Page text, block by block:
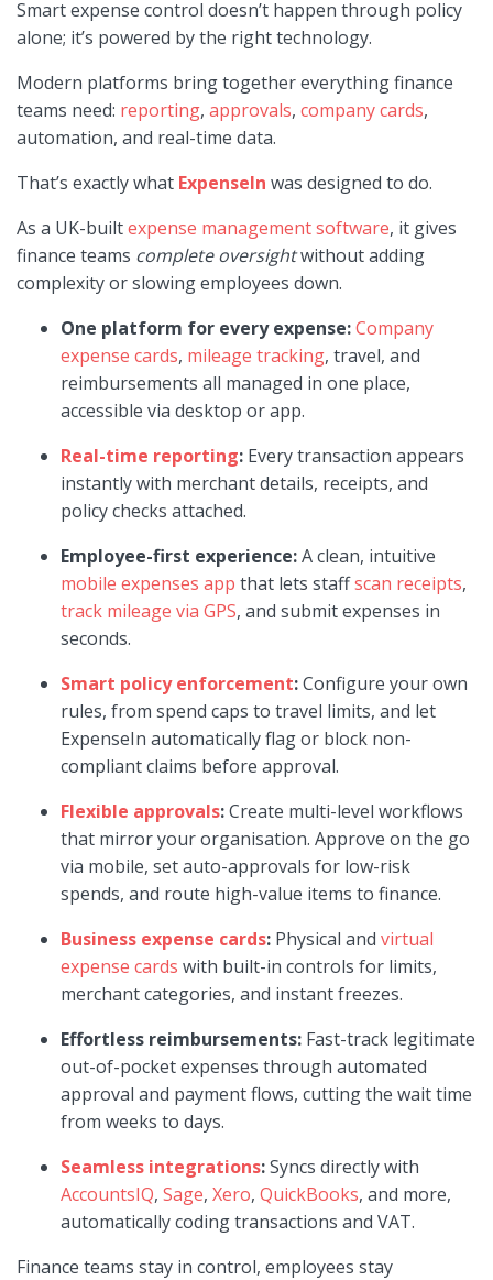
Smart expense control doesn’t happen through policy
alone; it’s powered by the right technology.
Modern platforms bring together everything finance
teams need: reporting, approvals, company cards,
automation, and real-time data.
That’s exactly what ExpenseIn was designed to do.
As a UK-builtexpense management software, it gives
finance teams complete oversightwithout adding
complexity or slowing employees down.
One platform for every expense:Company
expense cards, mileage tracking, travel, and
reimbursements all managed in one place,
accessible via desktop or app.
Real-time reporting: Every transaction appears
instantly with merchant details, receipts, and
policy checks attached.
Employee-first experience:A clean, intuitive
mobile expenses app that lets staffscan receipts,
track mileage via GPS, and submit expenses in
seconds.
Smart policy enforcement:Configure your own
rules, from spend caps to travel limits, and let
ExpenseIn automatically flag or block non-
compliant claims before approval.
Flexible approvals:Create multi-level workflows
that mirror your organisation. Approve on the go
via mobile, set auto-approvals for low-risk
spends, and route high-value items to finance.
Business expense cards: Physical and virtual
expense cards with built-in controls for limits,
merchant categories, and instant freezes.
Effortless reimbursements: Fast-track legitimate
out-of-pocket expenses through automated
approval and payment flows, cutting the wait time
from weeks to days.
Seamless integrations:Syncs directly with
AccountsIQ, Sage, Xero, QuickBooks, and more,
automatically coding transactions and VAT.
Finance teams stay in control, employees stay